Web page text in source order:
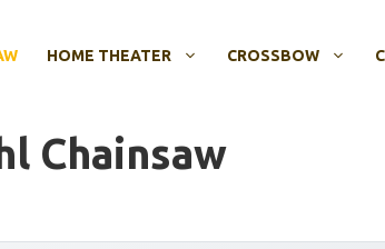
HOME THEATER CROSSBOW
Chainsaw